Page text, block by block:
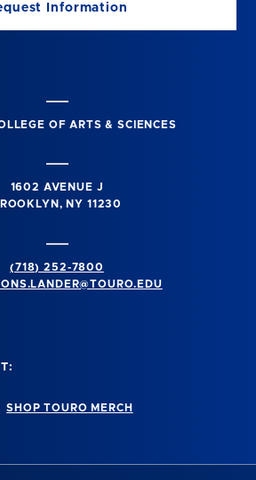
Information
OF ARTS & SCIENCES
1602 AVENUE J
NY 11230
(718) 252-7800
SHOP TOURO MERCH